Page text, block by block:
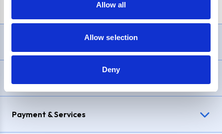
Allow all
Allow selection
Deny
Payment & Services